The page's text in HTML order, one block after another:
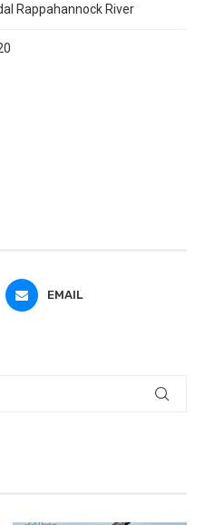
Rappahannock River
EMAIL